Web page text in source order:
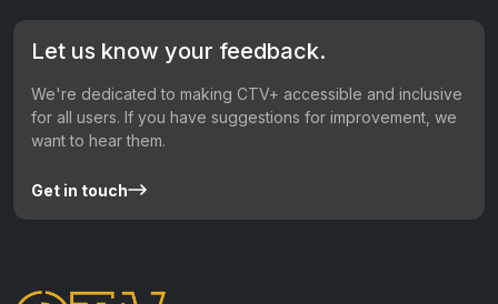
Let us know your feedback.
We're dedicated to making CTV+ accessible and inclusive
for all users. If you have suggestions for improvement, we
want to hear them.
Get in touch